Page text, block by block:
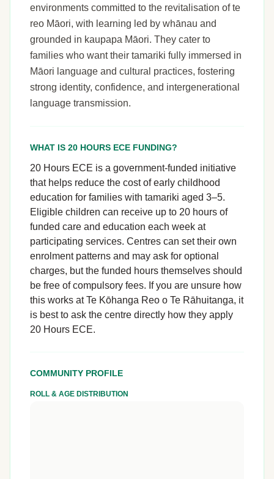
environments committed to the revitalisation of te
reo Māori, with learning led by whānau and
grounded in kaupapa Māori. They cater to
families who want their tamariki fully immersed in
Māori language and cultural practices, fostering
strong identity, confidence, and intergenerational
language transmission.
WHAT IS 20 HOURS ECE FUNDING?
20 Hours ECE is a government-funded initiative
that helps reduce the cost of early childhood
education for families with tamariki aged 3–5.
Eligible children can receive up to 20 hours of
funded care and education each week at
participating services. Centres can set their own
enrolment patterns and may ask for optional
charges, but the funded hours themselves should
be free of compulsory fees. If you are unsure how
this works at Te Kōhanga Reo o Te Rāhuitanga, it
is best to ask the centre directly how they apply
20 Hours ECE.
COMMUNITY PROFILE
ROLL & AGE DISTRIBUTION